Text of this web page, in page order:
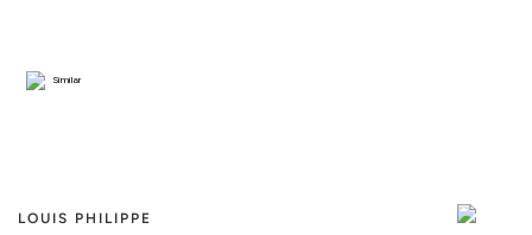
LOUIS PHILIPPE
Similar